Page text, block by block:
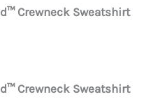
Crewneck Sweatshirt
Crewneck Sweatshirt